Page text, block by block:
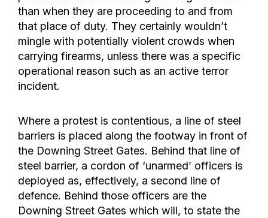
than when they are proceeding to and from
that place of duty. They certainly wouldn’t
mingle with potentially violent crowds when
carrying firearms, unless there was a specific
operational reason such as an active terror
incident.
Where a protest is contentious, a line of steel
barriers is placed along the footway in front of
the Downing Street Gates. Behind that line of
steel barrier, a cordon of ‘unarmed’ officers is
deployed as, effectively, a second line of
defence. Behind those officers are the
Downing Street Gates which will, to state the